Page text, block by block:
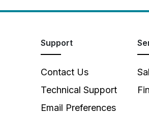
Support
Contact Us
Technical Support
Email Preferences